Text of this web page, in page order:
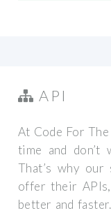
API
At Code For
time and don’t
That’s why
offer their
better and